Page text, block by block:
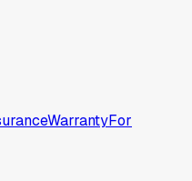
WarrantyFor